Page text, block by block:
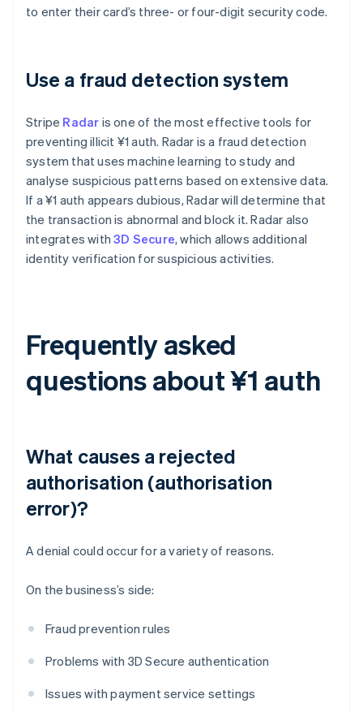
to enter their card’s three- or four-digit security code.
Use a fraud detection system
Stripe Radar is one of the most effective tools for
preventing illicit ¥1 auth. Radar is a fraud detection
system that uses machine learning to study and
analyse suspicious patterns based on extensive data.
If a ¥1 auth appears dubious, Radar will determine that
the transaction is abnormal and block it. Radar also
integrates with3D Secure, which allows additional
identity verification for suspicious activities.
Frequently asked
questions about ¥1 auth
What causes a rejected
authorisation (authorisation
error)?
A denial could occur for a variety of reasons.
On the business’s side:
Fraud prevention rules
Problems with 3D Secure authentication
Issues with payment service settings